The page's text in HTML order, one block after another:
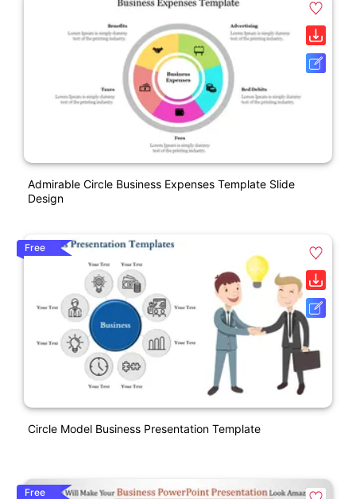
Admirable Circle Business Expenses Template Slide
Design
Free
Circle Model Business Presentation Template
Free